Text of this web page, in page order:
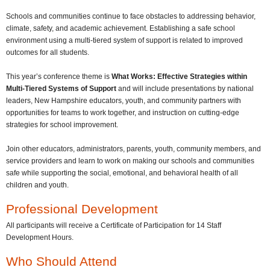
Schools and communities continue to face obstacles to addressing behavior,
climate, safety, and academic achievement. Establishing a safe school
environment using a multi-tiered system of support is related to improved
outcomes for all students.
This year’s conference theme is What Works: Effective Strategies within
Multi-Tiered Systems of Support and will include presentations by national
leaders, New Hampshire educators, youth, and community partners with
opportunities for teams to work together, and instruction on cutting-edge
strategies for school improvement.
Join other educators, administrators, parents, youth, community members, and
service providers and learn to work on making our schools and communities
safe while supporting the social, emotional, and behavioral health of all
children and youth.
Professional Development
All participants will receive a Certificate of Participation for 14 Staff
Development Hours.
Who Should Attend